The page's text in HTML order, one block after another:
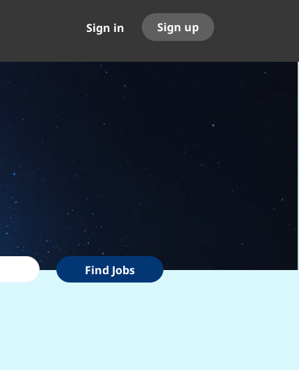
Sign in Sign up
Find
Jobs
Find Jobs